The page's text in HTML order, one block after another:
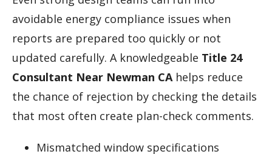
avoidable energy compliance issues when
reports are prepared too quickly or not
updated carefully. A knowledgeable Title 24
Consultant Near Newman CA helps reduce
the chance of rejection by checking the details
that most often create plan-check comments.
Mismatched window specifications